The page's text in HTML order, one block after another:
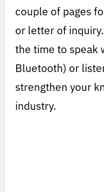
couple of pages
or letter of
the time to speak
Bluetooth) or
strengthen your
industry.